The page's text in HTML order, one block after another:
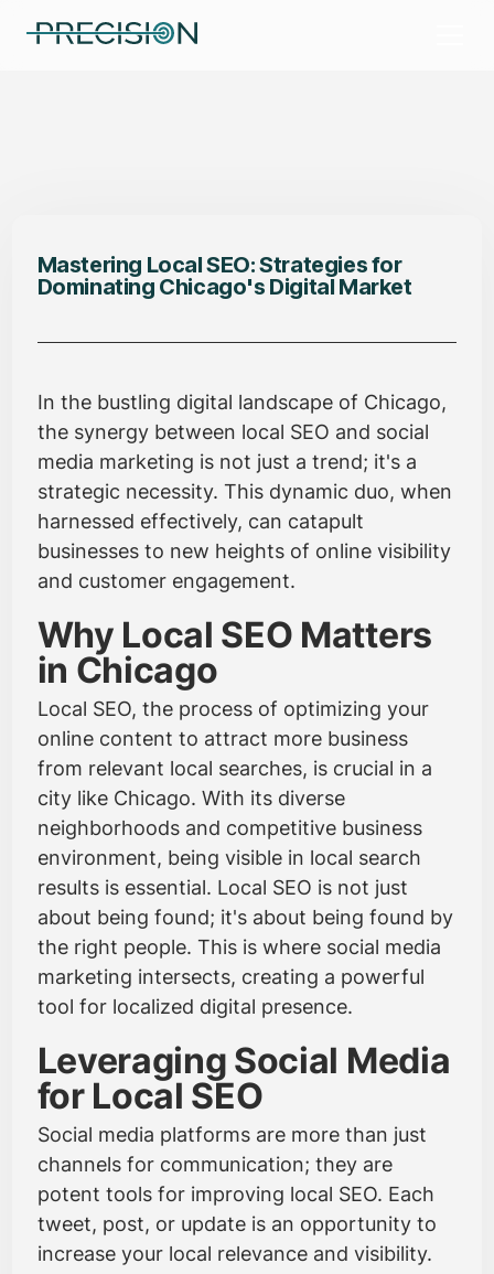
Mastering Local SEO: Strategies for
Dominating Chicago's Digital Market
In the bustling digital landscape of Chicago,
the synergy between local SEO and social
media marketing is not just a trend; it's a
strategic necessity. This dynamic duo, when
harnessed effectively, can catapult
businesses to new heights of online visibility
and customer engagement.
Why Local SEO Matters
in Chicago
Local SEO, the process of optimizing your
online content to attract more business
from relevant local searches, is crucial in a
city like Chicago. With its diverse
neighborhoods and competitive business
environment, being visible in local search
results is essential. Local SEO is not just
about being found; it's about being found by
the right people. This is where social media
marketing intersects, creating a powerful
tool for localized digital presence.
Leveraging Social Media
for Local SEO
Social media platforms are more than just
channels for communication; they are
potent tools for improving local SEO. Each
tweet, post, or update is an opportunity to
increase your local relevance and visibility.